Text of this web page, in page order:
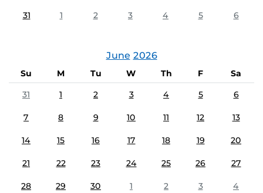
31 1 2 3 4 5 6
June 2026
Su M Tu W Th F
Sa
31
1 2 3 4 5 6
7 8 9 10 11 12 13
14 15 16 17 18 19 20
21 22 23 24 25 26 27
28 29 30 1 2 3 4